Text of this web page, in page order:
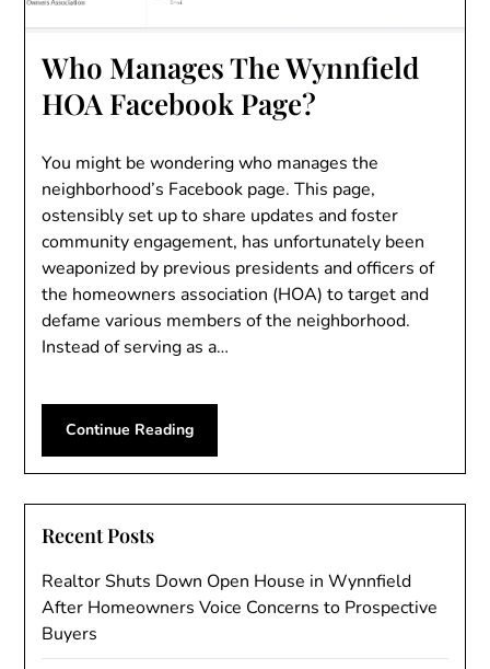
Who Manages The Wynnfield
HOA Facebook Page?
You might be wondering who manages the
neighborhood’s Facebook page. This page,
ostensibly set up to share updates and foster
community engagement, has unfortunately been
weaponized by previous presidents and officers of
the homeowners association (HOA) to target and
defame various members of the neighborhood.
Instead of serving as a…
Continue Reading
Recent Posts
Realtor Shuts Down Open House in Wynnfield
After Homeowners Voice Concerns to Prospective
Buyers